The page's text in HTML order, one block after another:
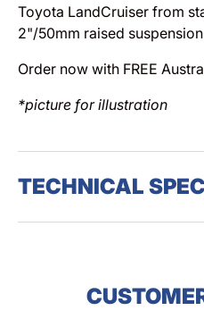
Toyota LandCruiser from
2"/50mm raised
Order now with FREE
*picture for illustration
TECHNICAL